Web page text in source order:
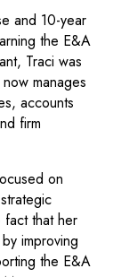
and 10-year
the E&A
Traci was
manages
accounts
firm
on
fact that her
improving
the E&A